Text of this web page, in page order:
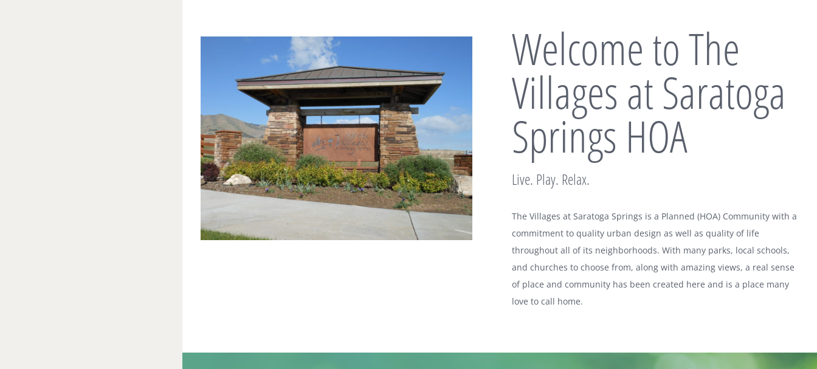
Welcome to The
Villages at Saratoga
Springs HOA
Live. Play. Relax.
The Villages at Saratoga Springs is a Planned (HOA) Community with a
commitment to quality urban design as well as quality of life
throughout all of its neighborhoods. With many parks, local schools,
and churches to choose from, along with amazing views, a real sense
of place and community has been created here and is a place many
love to call home.